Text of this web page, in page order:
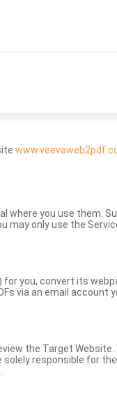
where you use them.
only use the
you, convert its
via an email account
the Target
responsible for